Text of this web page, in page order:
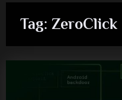
Tag: ZeroClick